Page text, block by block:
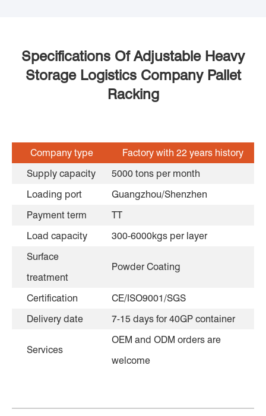
Specifications Of Adjustable Heavy
Storage Logistics Company Pallet
Racking
Company type
Factory with 22 years history
Supply capacity
5000 tons per month
Loading port
Guangzhou/Shenzhen
Payment term
TT
Load capacity
300-6000kgs per layer
Surface
treatment
Powder Coating
Certification
CE/ISO9001/SGS
Delivery date
7-15 days for 40GP container
Services
OEM and ODM orders are
welcome